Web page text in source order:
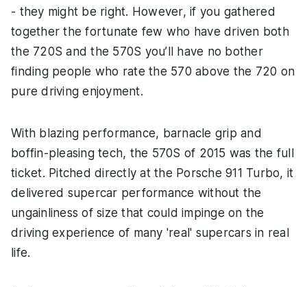
- they might be right. However, if you gathered
together the fortunate few who have driven both
the 720S and the 570S you’ll have no bother
finding people who rate the 570 above the 720 on
pure driving enjoyment.
With blazing performance, barnacle grip and
boffin-pleasing tech, the 570S of 2015 was the full
ticket. Pitched directly at the Porsche 911 Turbo, it
delivered supercar performance without the
ungainliness of size that could impinge on the
driving experience of many 'real' supercars in real
life.